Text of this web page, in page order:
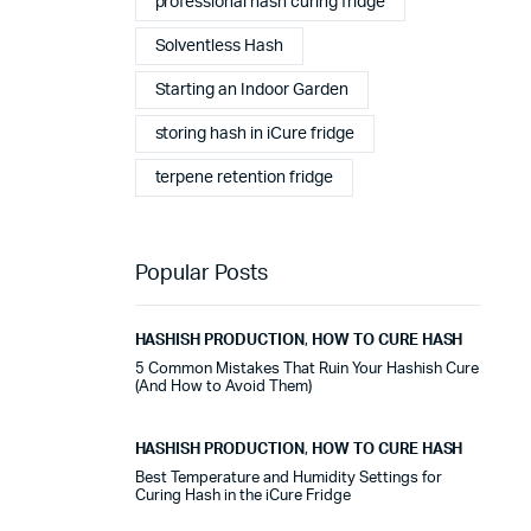
Solventless Hash
Starting an Indoor Garden
storing hash in iCure fridge
terpene retention fridge
Popular Posts
HASHISH PRODUCTION, HOW TO CURE HASH
5 Common Mistakes That Ruin Your Hashish Cure
(And How to Avoid Them)
HASHISH PRODUCTION, HOW TO CURE HASH
Best Temperature and Humidity Settings for
Curing Hash in the iCure Fridge
stables tout au long de cette période. Rien que pour
cette fiabilité, cela vaut la peine de l'avoir.
Alexander Tahir
02/03/2025
Google
La prima volta che ho aperto il frigorifero dopo un ciclo
di stagionatura, il profumo ha riempito
l'investimento.
Marc Margherita 01/24/2025
TrustPilot
I purchased the iCure after seeing positive feedback
machine performs exactly as advertised and the final
product quality has improved significantly. It's rare to
find equipment that genuinely lives up to the hype.